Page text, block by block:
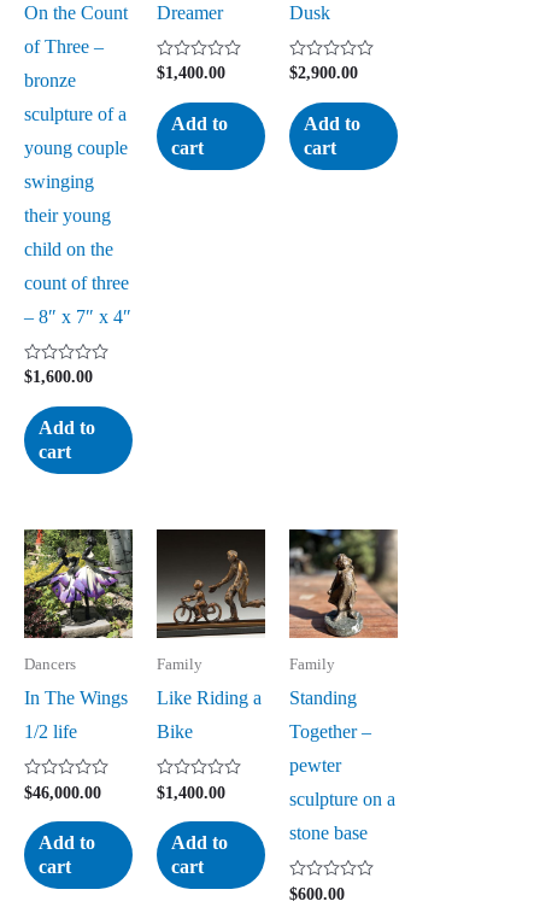
On the Count
of Three –
bronze
sculpture of a
young couple
swinging
their young
child on the
count of three
– 8″ x 7″ x 4″
Rated
out
of
5
$1,600.00
Add to
cart
Dreamer
Rated
out
of
5
$1,400.00
Add to
cart
Dusk
Rated
out
of
5
$2,900.00
Add to
cart
Dancers
In The Wings
1/2 life
Rated
out
of
5
$46,000.00
Add to
cart
Family
Like Riding a
Bike
Rated
out
of
5
$1,400.00
Add to
cart
Family
Standing
Together –
pewter
sculpture on a
stone base
Rated
$600.00